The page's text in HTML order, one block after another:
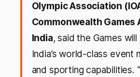
Olympic Association
Commonwealth Games
India, said the Games
India’s world-class event
and sporting capabilities.